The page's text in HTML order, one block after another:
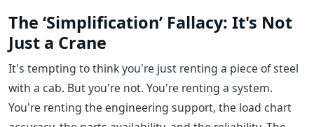
The ‘Simplification’ Fallacy: It's Not
Just a Crane
It's tempting to think you're just renting a piece of steel
with a cab. But you're not. You're renting a system.
You're renting the engineering support, the load chart